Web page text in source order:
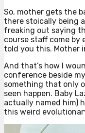
So, mother gets the
there stoically being
freaking out saying
course staff come by
told you this. Mother
And that’s how I
conference beside
something that only
seen happen. Baby
actually named him)
this weird